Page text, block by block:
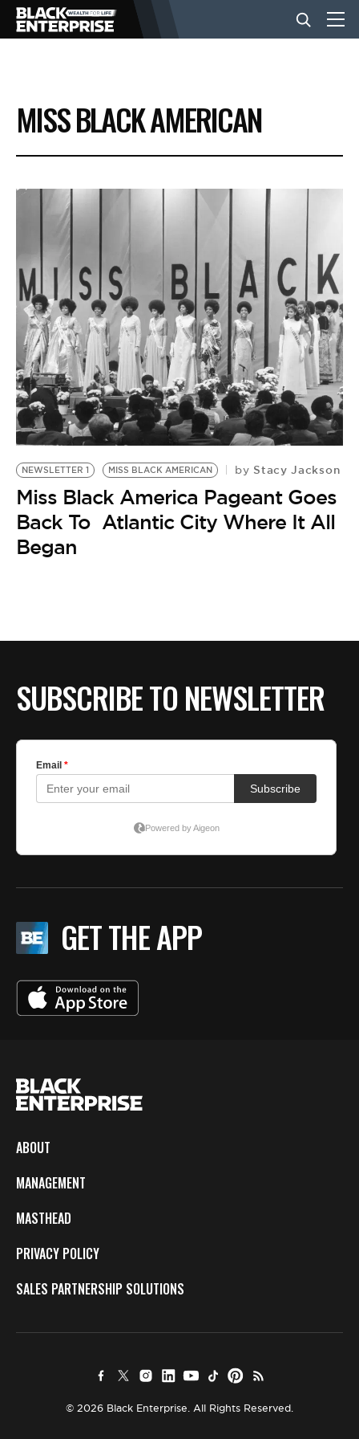
BUSINESS
NEWS
LIFESTYLE
EVENTS
VIDEOS
BE EXTRAS
MISS BLACK AMERICAN
NEWSLETTER 1 MISS BLACK AMERICAN by Stacy Jackson
Miss Black America Pageant Goes
Back To Atlantic City Where It All
Began
SUBSCRIBE TO NEWSLETTER
GET THE APP
ABOUT
MANAGEMENT
MASTHEAD
PRIVACY POLICY
SALES PARTNERSHIP SOLUTIONS
© 2026 Black Enterprise. All Rights Reserved.